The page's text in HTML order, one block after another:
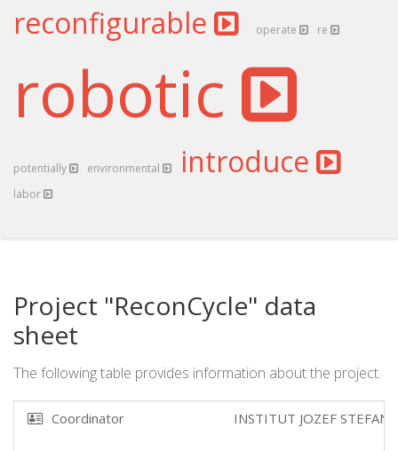
reconfigurable
operate re
robotic
potentially environmental introduce
labor
Project "ReconCycle" data
sheet
The following table provides information about the project.
Coordinator INSTITUT JOZEF STEFAN